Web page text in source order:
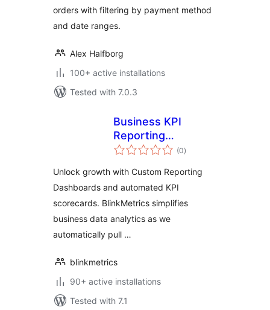
orders with filtering by payment method
and date ranges.
Alex Halfborg
100+ active installations
Tested with 7.0.3
Business KPI
Reporting
Dashboard
(0total
ratings
)
Unlock growth with Custom Reporting
Dashboards and automated KPI
scorecards. BlinkMetrics simplifies
business data analytics as we
automatically pull …
blinkmetrics
90+ active installations
Tested with 7.1